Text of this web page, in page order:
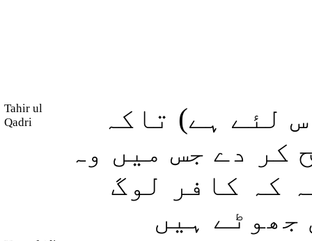
Tahir ul
Qadri
لئے ہے) تاکہ
کر دے جس میں وہ
کہ کافر لوگ
جھوٹے ہیں